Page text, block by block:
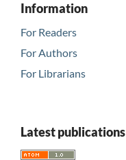
Information
For Readers
For Authors
For Librarians
Latest publications